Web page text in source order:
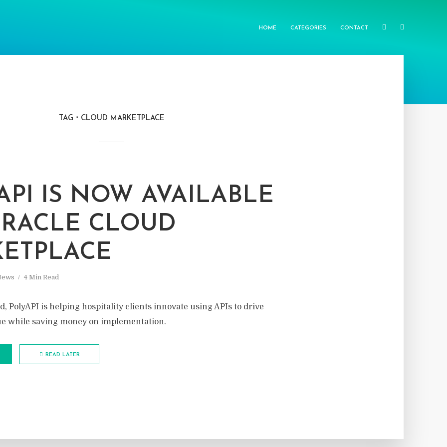
HOME CATEGORIES CONTACT
TAG CLOUD MARKETPLACE
IS NOW AVAILABLE
CLOUD
4 Min Read
PolyAPI is helping hospitality clients innovate using APIs to drive
while saving money on implementation.
READ LATER